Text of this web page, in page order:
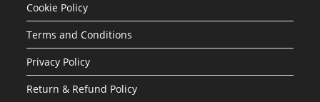
Cookie Policy
Terms and Conditions
Privacy Policy
Return & Refund Policy